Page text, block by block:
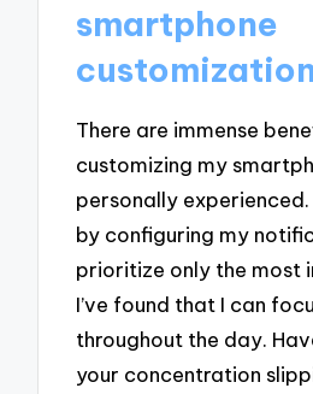
smartphone
There are immense
customizing my
personally
by configuring my
prioritize only the most
I’ve found that I can
throughout the day.
your concentration